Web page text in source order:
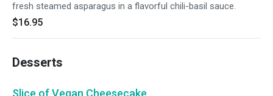
fresh steamed asparagus in a flavorful chili-basil sauce.
$16.95
Desserts
Slice of Vegan Cheesecake